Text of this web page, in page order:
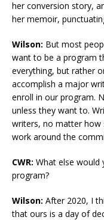
her conversion story,
her memoir,
Wilson: But most
want to be a program
everything, but rather
accomplish a major
enroll in our program.
unless they want to.
writers, no matter how
work around the
CWR: What else would
program?
Wilson: After 2020, I
that ours is a day of